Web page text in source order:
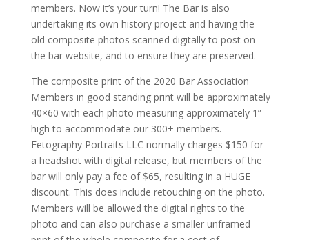
members. Now it’s your turn! The Bar is also
undertaking its own history project and having the
old composite photos scanned digitally to post on
the bar website, and to ensure they are preserved.
The composite print of the 2020 Bar Association
Members in good standing print will be approximately
40×60 with each photo measuring approximately 1”
high to accommodate our 300+ members.
Fetography Portraits LLC normally charges $150 for
a headshot with digital release, but members of the
bar will only pay a fee of $65, resulting in a HUGE
discount. This does include retouching on the photo.
Members will be allowed the digital rights to the
photo and can also purchase a smaller unframed